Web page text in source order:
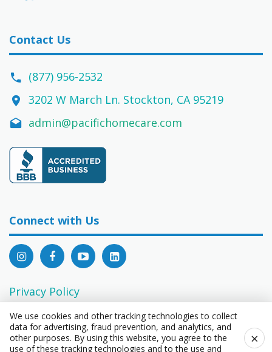
Contact Us
(877) 956-2532
3202 W March Ln. Stockton, CA 95219
admin@pacifichomecare.com
Connect with Us
Privacy Policy
EEO Statement
Consumer Privacy Rights Act Request Form
We use cookies and other tracking technologies to collect
data for advertising, fraud prevention, and analytics, and
other purposes. By using this website, you agree to the
use of these tracking technologies and to the use and
×